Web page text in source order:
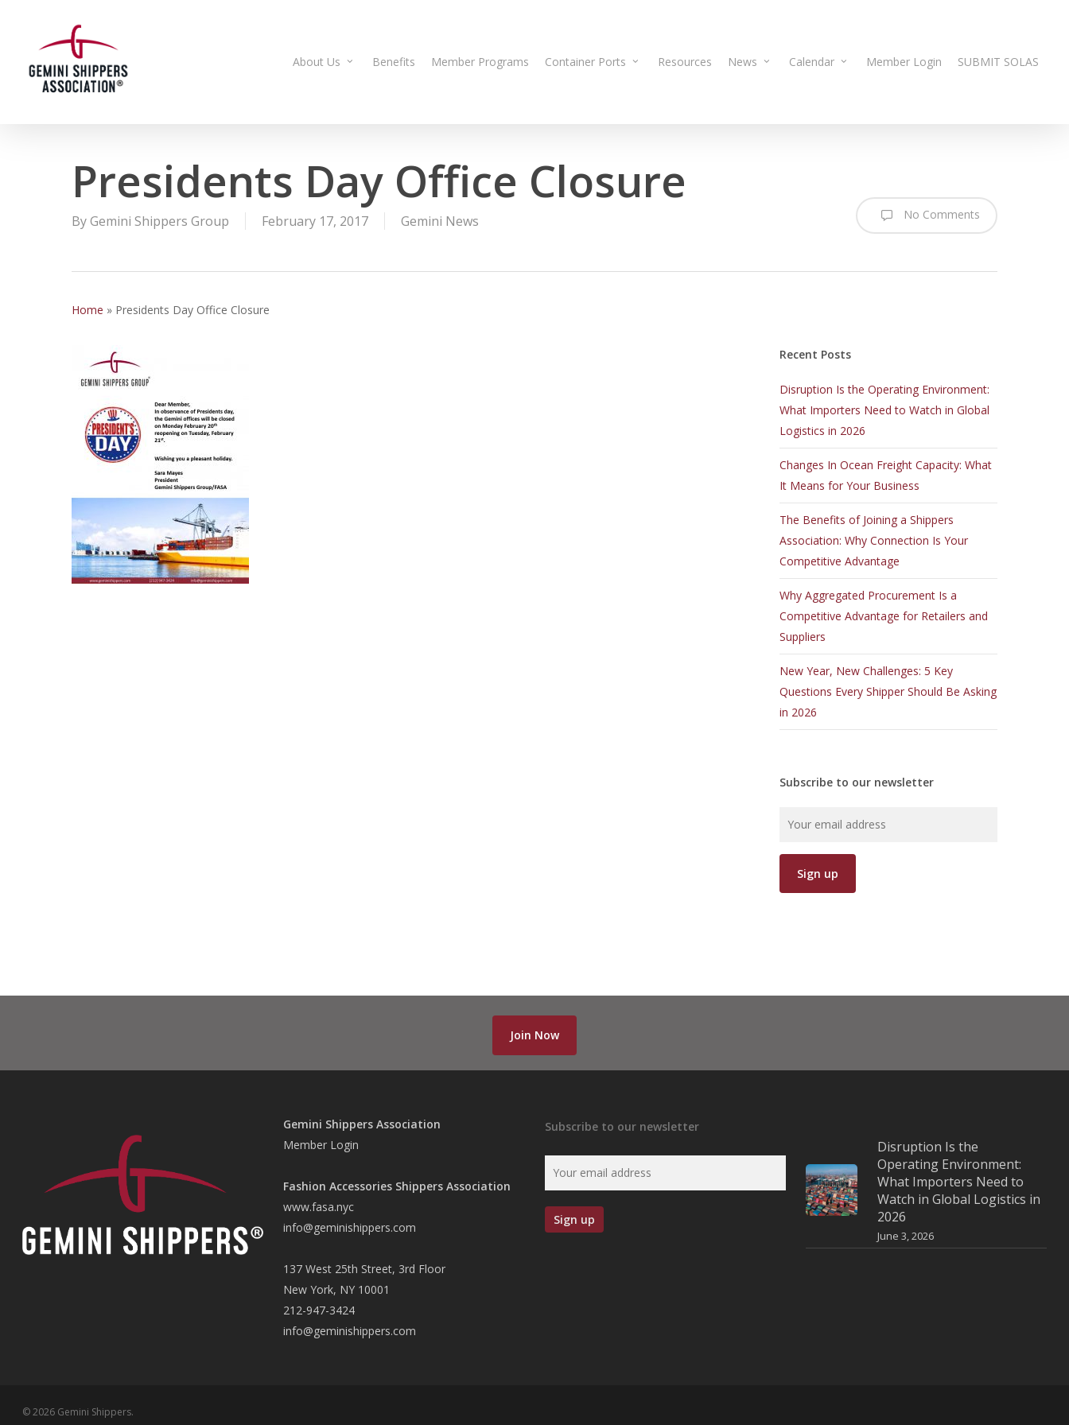
content
About Us Benefits Member Programs Container Ports Resources News Calendar Member Login SUBMIT SOLAS
Presidents Day Office Closure
ByGemini Shippers Group February 17, 2017 Gemini News No Comments
Home » Presidents Day Office Closure
Recent Posts
Disruption Is the Operating Environment:
What Importers Need to Watch in Global
Logistics in 2026
Changes In Ocean Freight Capacity: What
It Means for Your Business
The Benefits of Joining a Shippers
Association: Why Connection Is Your
Competitive Advantage
Why Aggregated Procurement Is a
Competitive Advantage for Retailers and
Suppliers
New Year, New Challenges: 5 Key
Questions Every Shipper Should Be Asking
in 2026
Subscribe to our newsletter
Join Now
Gemini Shippers Association
Member Login
Fashion Accessories Shippers Association
www.fasa.nyc
info@geminishippers.com
137 West 25th Street, 3rd Floor
New York, NY 10001
212-947-3424
info@geminishippers.com
Subscribe to our newsletter
Disruption Is the
Operating Environment:
What Importers Need to
Watch in Global Logistics in
2026
June 3, 2026
© 2026 Gemini Shippers.